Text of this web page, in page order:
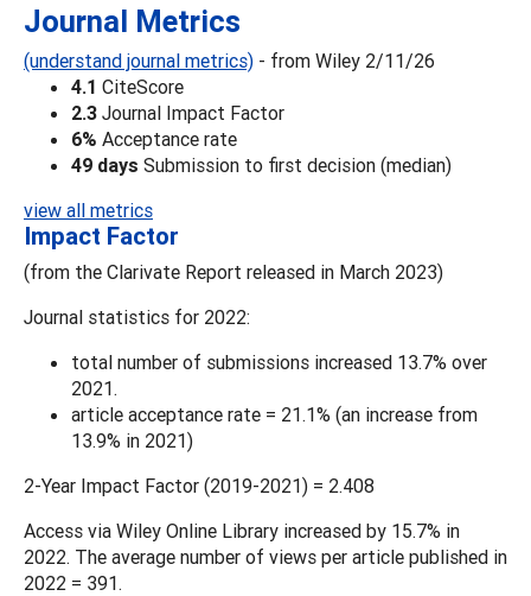
Journal Metrics
(understand journal metrics) - from Wiley 2/11/26
4.1 CiteScore
2.3 Journal Impact Factor
6% Acceptance rate
49 days Submission to first decision (median)
view all metrics
Impact Factor
(from the Clarivate Report released in March 2023)
Journal statistics for 2022:
total number of submissions increased 13.7% over
2021.
article acceptance rate = 21.1% (an increase from
13.9% in 2021)
2-Year Impact Factor (2019-2021) = 2.408
Access via Wiley Online Library increased by 15.7% in
2022. The average number of views per article published in
2022 = 391.